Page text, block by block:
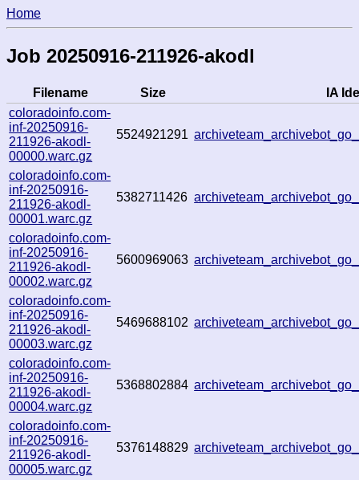
Home
Job 20250916-211926-akodl
Filename Size
IA
coloradoinfo.com-
inf-20250916-
211926-akodl-
00000.warc.gz
5524921291
coloradoinfo.com-
inf-20250916-
211926-akodl-
00001.warc.gz
5382711426
coloradoinfo.com-
inf-20250916-
211926-akodl-
00002.warc.gz
5600969063
coloradoinfo.com-
inf-20250916-
211926-akodl-
00003.warc.gz
5469688102
coloradoinfo.com-
inf-20250916-
211926-akodl-
00004.warc.gz
5368802884
coloradoinfo.com-
inf-20250916-
211926-akodl-
00005.warc.gz
5376148829